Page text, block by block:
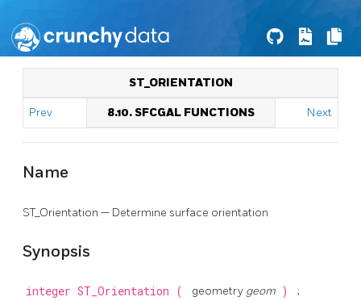
ST_ORIENTATION
Prev 8.10. SFCGAL FUNCTIONS Next
Name
ST_Orientation — Determine surface orientation
Synopsis
integer ST_Orientation ( geometry geom ) ;